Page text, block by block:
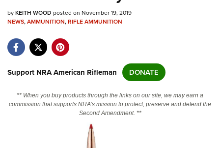
Quick Links
Manage Your Membership
State and Federal Gun Laws
Politics, Policy and Legislation
byKEITH WOOD posted on November 19, 2019
NEWS,AMMUNITION,RIFLE AMMUNITION
Support NRA American Rifleman DONATE
** When you buy products through the links on our site, we may earn a
commission that supports NRA's mission to protect, preserve and defend the
Second Amendment. **